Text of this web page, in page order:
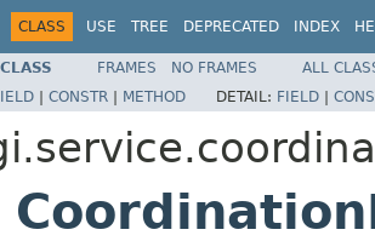
CLASS USE TREE DEPRECATED INDEX
FRAMES NO FRAMES
ALL
| CONSTR | METHOD DETAIL: FIELD |